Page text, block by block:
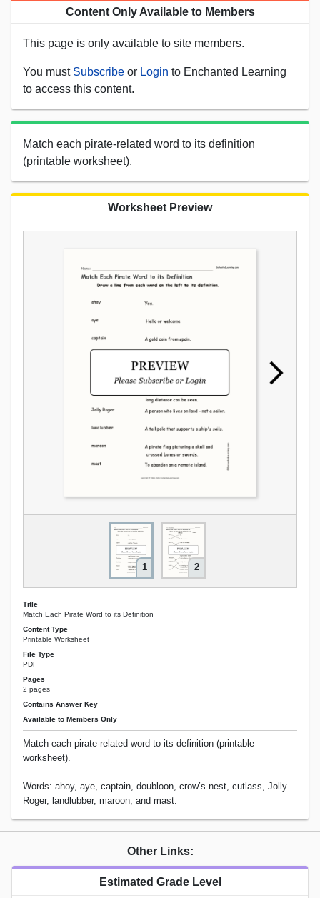
Content Only Available to Members
This page is only available to site members.
You must Subscribe or Login to Enchanted Learning
to access this content.
Match each pirate-related word to its definition
(printable worksheet).
Worksheet Preview
1 2
Title
Match Each Pirate Word to its Definition
Content Type
Printable Worksheet
File Type
PDF
Pages
2 pages
Contains Answer Key
Available to Members Only
Match each pirate-related word to its definition (printable
worksheet).
Words: ahoy, aye, captain, doubloon, crow’s nest, cutlass, Jolly
Roger, landlubber, maroon, and mast.
Other Links:
Estimated Grade Level